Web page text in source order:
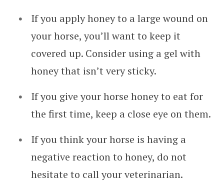
If you apply honey to a large wound on
your horse, you’ll want to keep it
covered up. Consider using a gel with
honey that isn’t very sticky.
If you give your horse honey to eat for
the first time, keep a close eye on them.
If you think your horse is having a
negative reaction to honey, do not
hesitate to call your veterinarian.